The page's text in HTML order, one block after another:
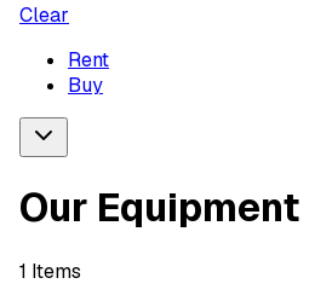
Clear
Rent
Buy
Our Equipment
1 Items